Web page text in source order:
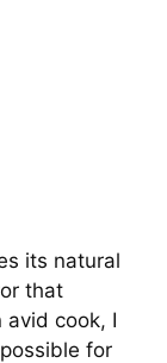
its natural
that
avid cook, I
for